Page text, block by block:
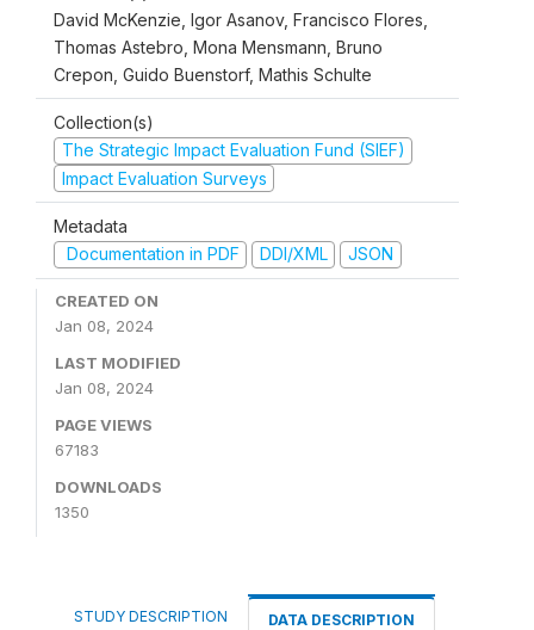
David McKenzie, Igor Asanov, Francisco Flores,
Thomas Astebro, Mona Mensmann, Bruno
Crepon, Guido Buenstorf, Mathis Schulte
Collection(s)
The Strategic Impact Evaluation Fund (SIEF)
Impact Evaluation Surveys
Metadata
Documentation in PDF
DDI/XML JSON
CREATED ON
Jan 08, 2024
LAST MODIFIED
Jan 08, 2024
PAGE VIEWS
67183
DOWNLOADS
1350
STUDY DESCRIPTION DATA DESCRIPTION